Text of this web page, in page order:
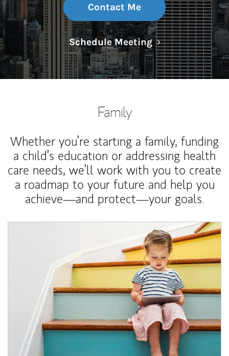
Contact Me
Schedule MeetingLink Opens in
Family
Whether you’re starting a family, funding
a child’s education or addressing health
care needs, we’ll work with you to create
a roadmap to your future and help you
achieve—and protect—your goals.